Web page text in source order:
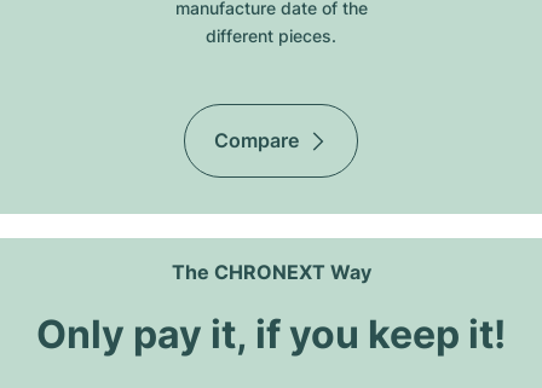
manufacture date of the
different pieces.
Compare
The CHRONEXT Way
Only pay it, if you keep it!